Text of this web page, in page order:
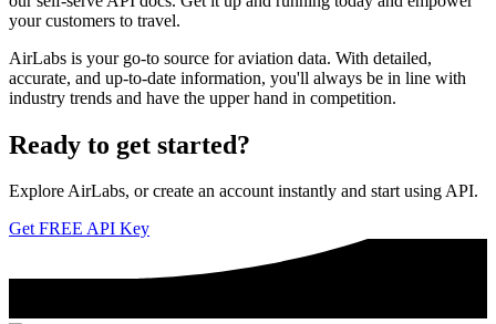
your customers to travel.
AirLabs is your go-to source for aviation data. With detailed,
accurate, and up-to-date information, you'll always be in line with
industry trends and have the upper hand in competition.
Ready to get started?
Explore AirLabs, or create an account instantly and start using API.
Get FREE API Key